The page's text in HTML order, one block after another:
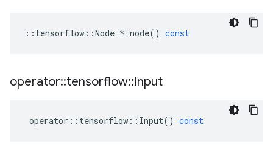
:: tensorflow ::Node * node() const
operator::tensorflow::Input
operator :: tensorflow :: Input() const